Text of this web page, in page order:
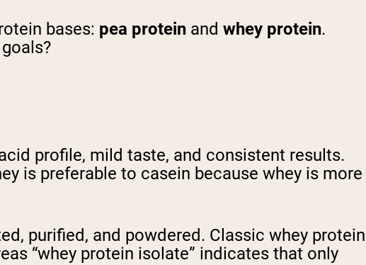
bases: pea protein and whey protein.
profile, mild taste, and consistent results.
is preferable to casein because whey is more
purified, and powdered. Classic whey protein
“whey protein isolate” indicates that only